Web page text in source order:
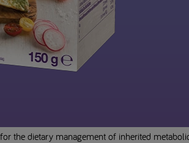
the dietary management of inherited